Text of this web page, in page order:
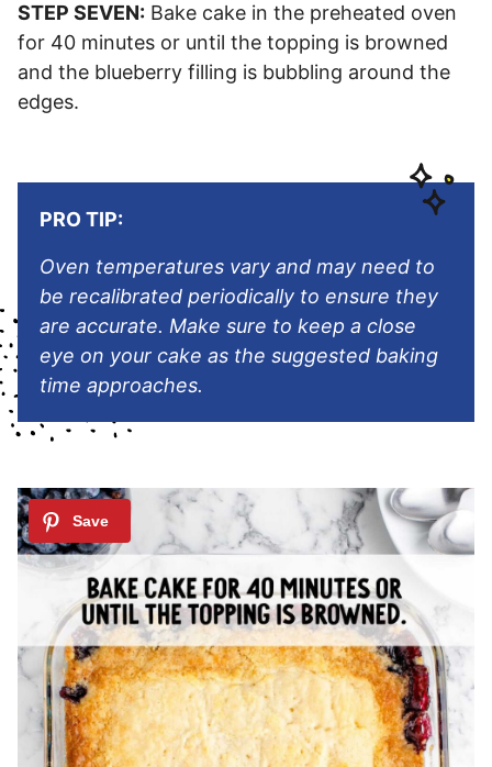
STEP SEVEN: Bake cake in the preheated oven
for 40 minutes or until the topping is browned
and the blueberry filling is bubbling around the
edges.
PRO TIP:
Oven temperatures vary and may need to
be recalibrated periodically to ensure they
are accurate. Make sure to keep a close
eye on your cake as the suggested baking
time approaches.